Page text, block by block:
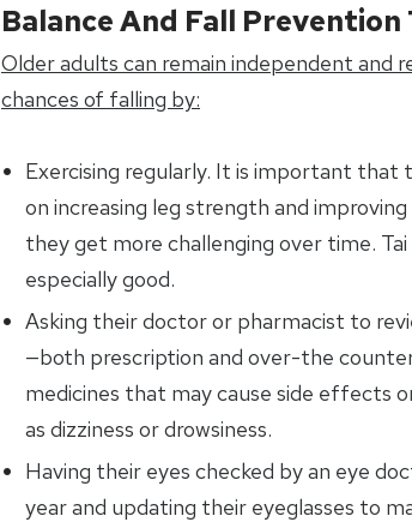
Balance And Fall Prevention
Older adults can remain independent and
chances of falling by:
Exercising regularly. It is important that
on increasing leg strength and
they get more challenging over time.
especially good.
Asking their doctor or pharmacist to
—both prescription and over-the
medicines that may cause side effects
as dizziness or drowsiness.
Having their eyes checked by an eye
year and updating their eyeglasses to